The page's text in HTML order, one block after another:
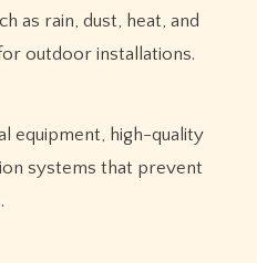
as rain, dust, heat, and
outdoor installations.
equipment, high-quality
systems that prevent